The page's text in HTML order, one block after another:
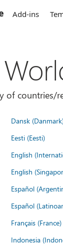
Add-ins
of countries/
Dansk
Eesti (Eesti)
English
English
Español
Español
Français (France)
Indonesia